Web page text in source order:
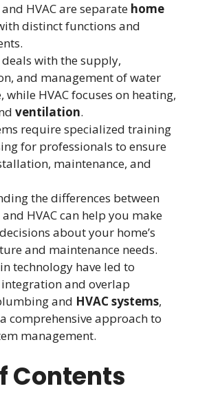
HVAC are separate home
distinct functions and
with the supply,
and management of water
while HVAC focuses on heating,
ventilation.
require specialized training
for professionals to ensure
maintenance, and
the differences between
HVAC can help you make
about your home’s
and maintenance needs.
technology have led to
and overlap
and HVAC systems,
comprehensive approach to
management.
Contents